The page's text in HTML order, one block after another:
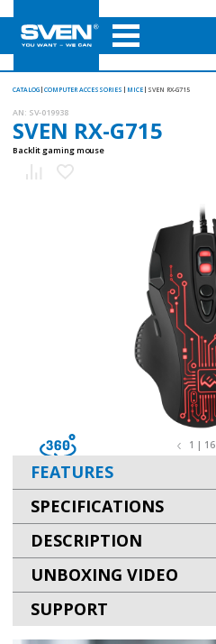
CATALOG COMPUTER ACCESSORIES MICE SVEN RX-G715
AN: SV-019938
SVEN RX-G715
Backlit gaming mouse
1 | 16
FEATURES
SPECIFICATIONS
DESCRIPTION
UNBOXING VIDEO
SUPPORT